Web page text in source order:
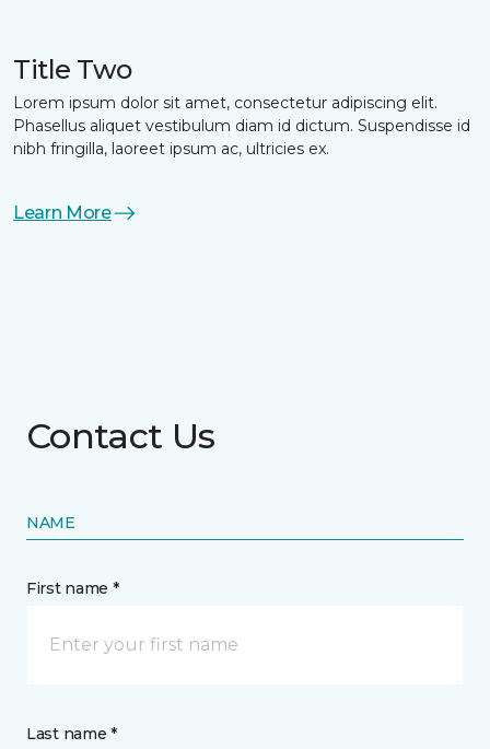
Title Two
Lorem ipsum dolor sit amet, consectetur adipiscing elit.
Phasellus aliquet vestibulum diam id dictum. Suspendisse id
nibh fringilla, laoreet ipsum ac, ultricies ex.
Learn More
Contact Us
NAME
First name *
Last name *